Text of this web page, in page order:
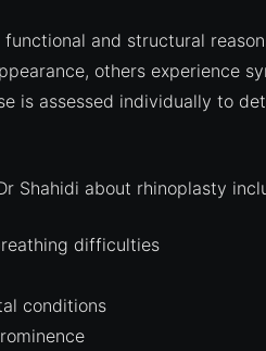
and structural
others experience
is assessed individually to
Shahidi about rhinoplasty
difficulties
conditions